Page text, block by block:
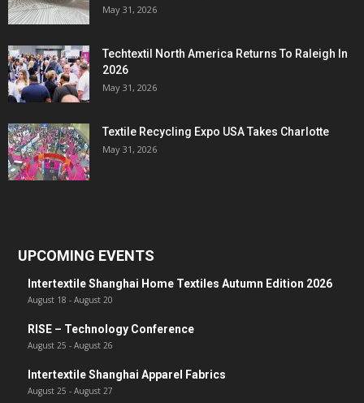
May 31, 2026
Techtextil North America Returns To Raleigh In
2026
May 31, 2026
Textile Recycling Expo USA Takes Charlotte
May 31, 2026
UPCOMING EVENTS
Intertextile Shanghai Home Textiles Autumn Edition 2026
August 18 - August 20
RISE – Technology Conference
August 25 - August 26
Intertextile Shanghai Apparel Fabrics
August 25 - August 27